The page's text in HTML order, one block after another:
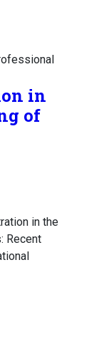
in
of
in the
Recent